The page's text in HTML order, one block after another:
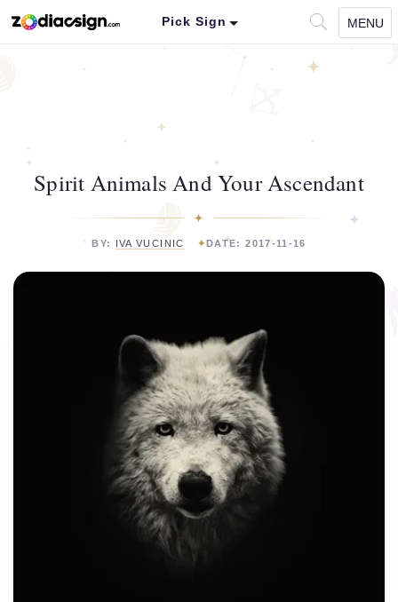
Pick Sign MENU
Spirit Animals And Your Ascendant
BY: IVA VUCINIC DATE: 2017-11-16